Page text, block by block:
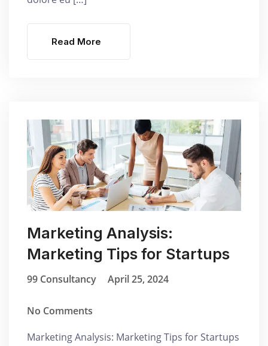
Read More
Marketing Analysis:
Marketing Tips for Startups
99 Consultancy April 25, 2024
No Comments
Marketing Analysis: Marketing Tips for Startups